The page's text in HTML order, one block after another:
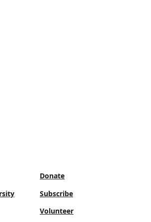
Donate
Subscribe
Volunteer